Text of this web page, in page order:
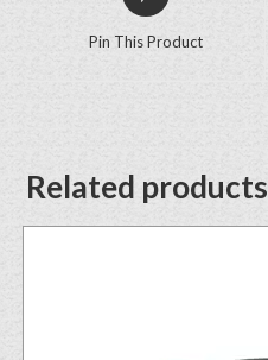
Pin This Product
Related products